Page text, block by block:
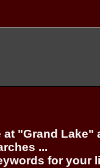
at "Grand
...
for your